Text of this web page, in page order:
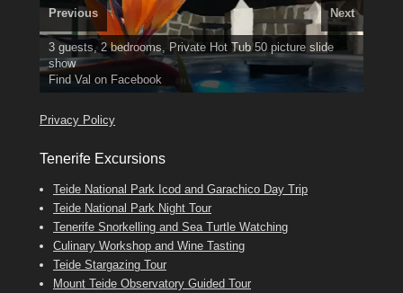
3 guests, 2 bedrooms, Private Hot Tub50 picture slide
show
Find Val on Facebook
El Medano, Golf del Sur, Los Cristianos, Los Giganties,
Costa Adeje
Tel: 642 494 304
Luxury Villa with Pool: El Medano. Sleeps up to 8.
Phone: 689 24 52 55
FindDeannaon Facebook
Amarilla Golf; NOW TAKING BOOKINGS FOR 2025, 2026
Find Darren on Facebook
Previous Next
Privacy Policy
Tenerife Excursions
Teide National Park Icod and Garachico Day Trip
Teide National Park Night Tour
Tenerife Snorkelling and Sea Turtle Watching
Culinary Workshop and Wine Tasting
Teide Stargazing Tour
Mount Teide Observatory Guided Tour